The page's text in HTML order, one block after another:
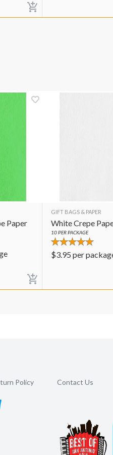
Paper
GIFT BAGS & PAPER
White Crepe
10PER PACKAGE
$3.95 per
Policy Contact Us